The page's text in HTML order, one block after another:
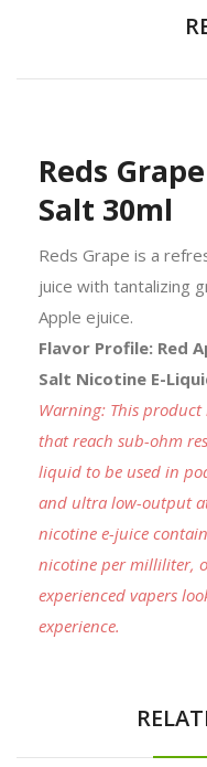
Reds
Salt 30ml
Reds Grape is a
juice with tantalizing
Apple ejuice.
Flavor Profile: Red
Salt Nicotine E-
Warning: This product
that reach sub-ohm
liquid to be used in
and ultra low-output
nicotine e-juice
nicotine per milliliter,
experienced vapers
experience.